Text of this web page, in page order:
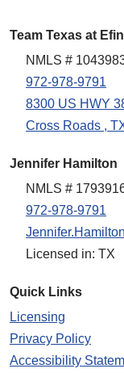
Team Texas at
NMLS #
972-978-9791
8300 US HWY
Cross Roads ,
Jennifer Hamilton
NMLS #
972-978-9791
Licensed in: TX
Quick Links
Licensing
Privacy Policy
Accessibility